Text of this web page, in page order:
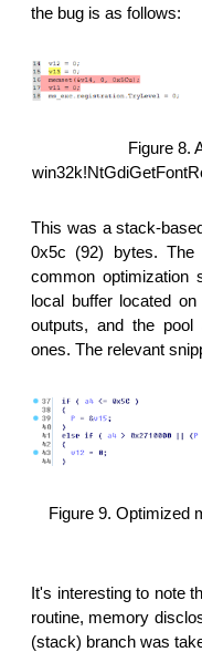
the bug is as follows:
Figure 8.
This was a stack-
0x5c (92) bytes. The
common optimization
local buffer located
outputs, and the
ones. The relevant
Figure 9. Optimized
It's interesting to note
routine, memory
(stack) branch was